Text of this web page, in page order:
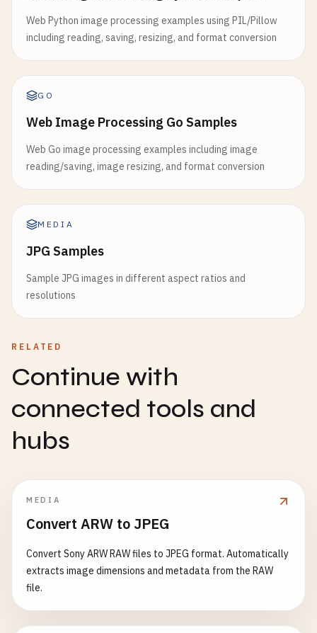
Web Python image processing examples using PIL/Pillow
including reading, saving, resizing, and format conversion
GO
Web Image Processing Go Samples
Web Go image processing examples including image
reading/saving, image resizing, and format conversion
MEDIA
JPG Samples
Sample JPG images in different aspect ratios and
resolutions
RELATED
Continue with
connected tools and
hubs
MEDIA
Convert ARW to JPEG
Convert Sony ARW RAW files to JPEG format. Automatically
extracts image dimensions and metadata from the RAW
file.